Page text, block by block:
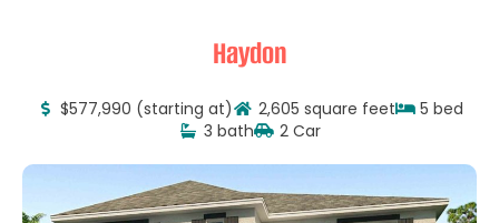
Haydon
$577,990 (starting at) 2,605 square feet
5 bed
3 bath
2 Car